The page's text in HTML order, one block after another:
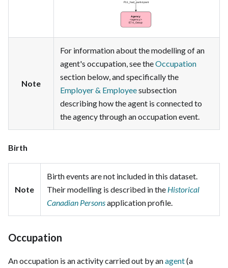
Note
For information about the modelling of an
agent's occupation, see theOccupation
section below, and specifically the
Employer & Employeesubsection
describing how the agent is connected to
the agency through an occupation event.
Birth
Note
Birth events are not included in this dataset.
Their modelling is described in the Historical
Canadian Personsapplication profile.
Occupation
An occupation is an activity carried out by anagent(a